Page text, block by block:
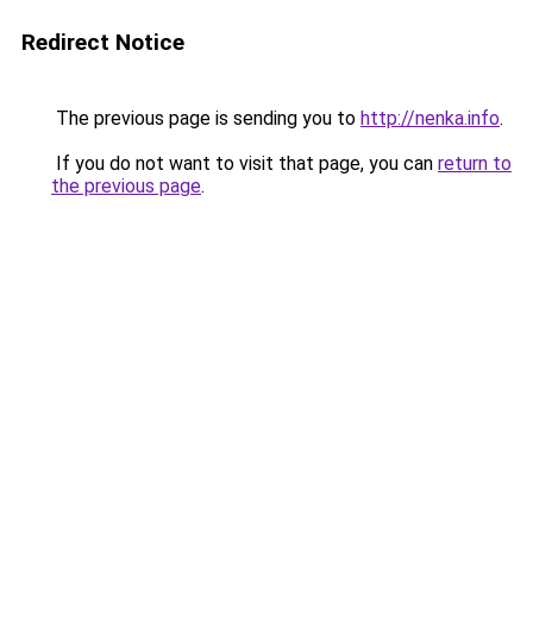
Redirect Notice
The previous page is sending you to http://nenka.info.
If you do not want to visit that page, you can return to
the previous page.